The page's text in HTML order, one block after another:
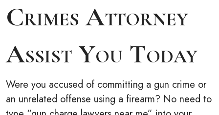
Crimes Attorney
Assist You Today
Were you accused of committing a gun crime or
an unrelated offense using a firearm? No need to